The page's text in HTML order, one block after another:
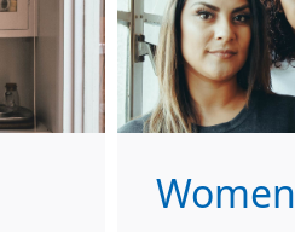
Women